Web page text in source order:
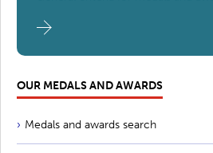
OUR MEDALS AND AWARDS
Medals and awards search